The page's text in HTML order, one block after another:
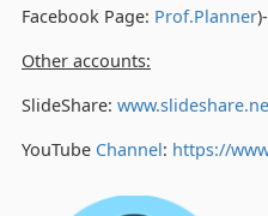
Facebook Page: Prof.Planner
Other accounts:
SlideShare:
YouTube Channel: https://